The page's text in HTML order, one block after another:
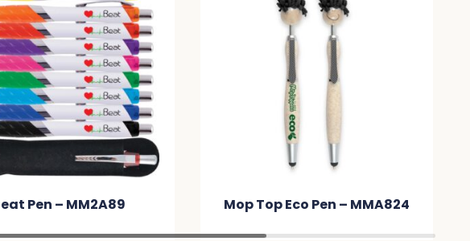
Mop Top Eco Pen – MMA824
Mop Top Pen / Stylus